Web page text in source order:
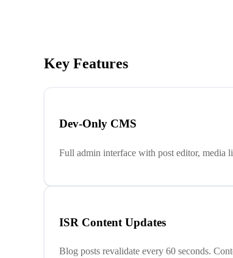
Key Features
Dev-Only CMS
Full admin interface with post editor, media
ISR Content Updates
Blog posts revalidate every 60 seconds.